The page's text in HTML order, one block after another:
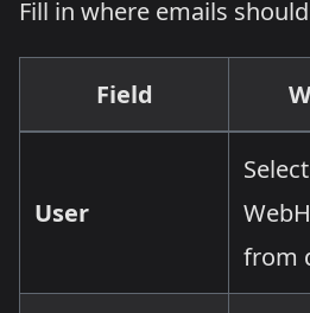
Fill in where emails
Field
User
from